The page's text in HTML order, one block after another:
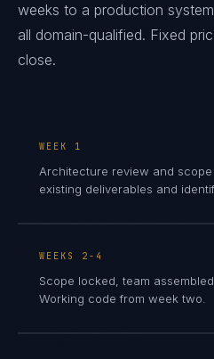
weeks to a production
all domain-qualified. Fixed
close.
WEEK 1
Architecture review and
existing deliverables and
WEEKS 2-4
Scope locked, team
Working code from week two.